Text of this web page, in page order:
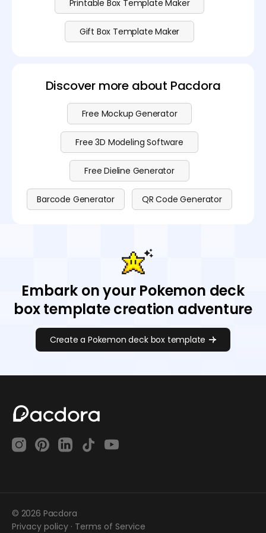
Printable Box Template Maker
Gift Box Template Maker
Discover more about Pacdora
Free Mockup Generator
Free 3D Modeling Software
Free Dieline Generator
Barcode Generator QR Code Generator
Embark on your Pokemon deck
box template creation adventure
Create a Pokemon deck box template
© 2026 Pacdora
Privacy policy · Terms of Service